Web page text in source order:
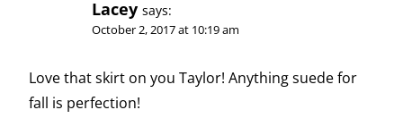
Lacey says:
October 2, 2017 at 10:19 am
Love that skirt on you Taylor! Anything suede for
fall is perfection!